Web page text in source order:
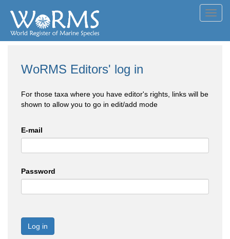
WoRMS Editors' log in
For those taxa where you have editor's rights, links will be
shown to allow you to go in edit/add mode
E-mail
Password
Log in